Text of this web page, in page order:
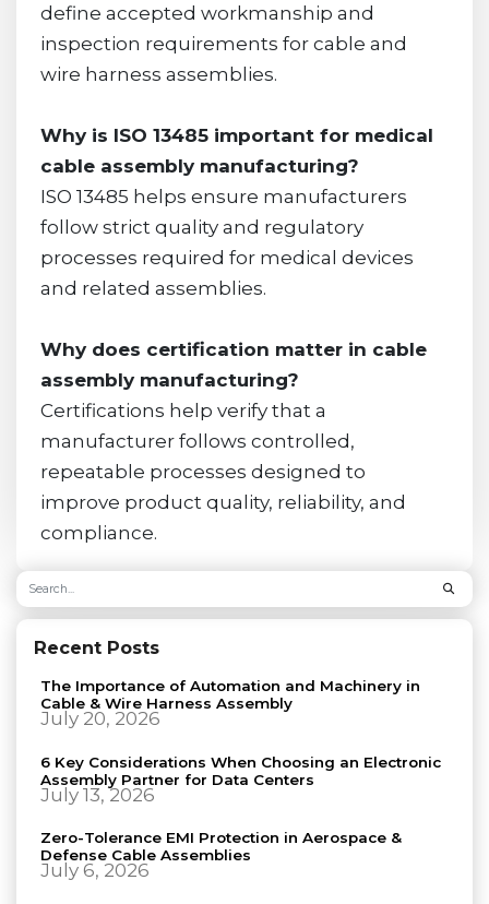
define accepted workmanship and
inspection requirements for cable and
wire harness assemblies.
Why is ISO 13485 important for medical
cable assembly manufacturing?
ISO 13485 helps ensure manufacturers
follow strict quality and regulatory
processes required for medical devices
and related assemblies.
Why does certification matter in cable
assembly manufacturing?
Certifications help verify that a
manufacturer follows controlled,
repeatable processes designed to
improve product quality, reliability, and
compliance.
Recent Posts
The Importance of Automation and Machinery in
Cable & Wire Harness Assembly
July 20, 2026
6 Key Considerations When Choosing an Electronic
Assembly Partner for Data Centers
July 13, 2026
Zero-Tolerance EMI Protection in Aerospace &
Defense Cable Assemblies
July 6, 2026